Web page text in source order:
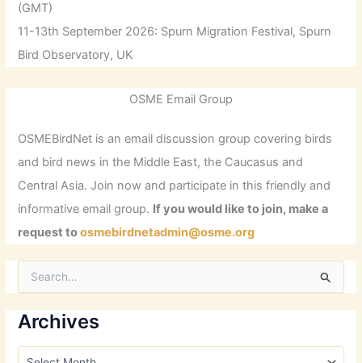
(GMT)
11-13th September 2026: Spurn Migration Festival, Spurn
Bird Observatory, UK
OSME Email Group
OSMEBirdNet is an email discussion group covering birds
and bird news in the Middle East, the Caucasus and
Central Asia. Join now and participate in this friendly and
informative email group. If you would like to join, make a
request toosmebirdnetadmin@osme.org
r
c
h
Archives